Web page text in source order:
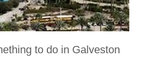
to do in Galveston